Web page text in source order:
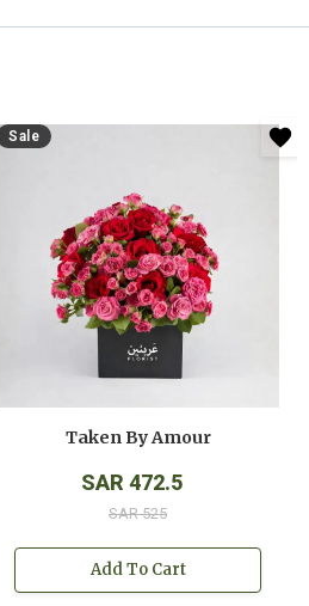
Sale
Taken By Amour
SAR 472.5
SAR 525
Add To Cart